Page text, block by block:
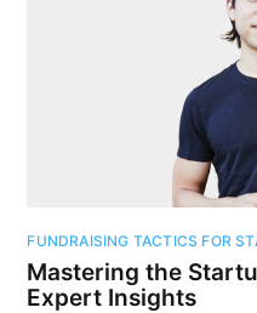
FUNDRAISING TACTICS FOR
Mastering the
Expert Insights